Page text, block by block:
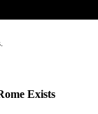
Exists